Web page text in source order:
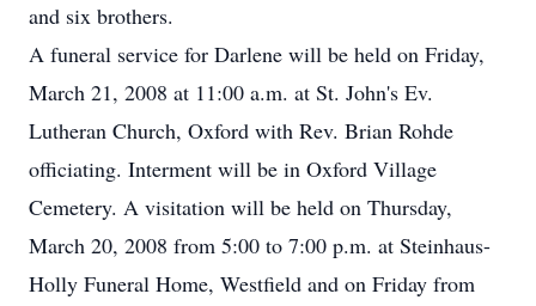
and six brothers.
A funeral service for Darlene will be held on Friday,
March 21, 2008 at 11:00 a.m. at St. John's Ev.
Lutheran Church, Oxford with Rev. Brian Rohde
officiating. Interment will be in Oxford Village
Cemetery. A visitation will be held on Thursday,
March 20, 2008 from 5:00 to 7:00 p.m. at Steinhaus-
Holly Funeral Home, Westfield and on Friday from